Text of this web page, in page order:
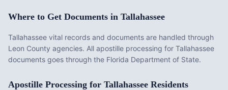
Where to Get Documents in Tallahassee
Tallahassee vital records and documents are handled through
Leon County agencies. All apostille processing for Tallahassee
documents goes through the Florida Department of State.
Apostille Processing for Tallahassee Residents